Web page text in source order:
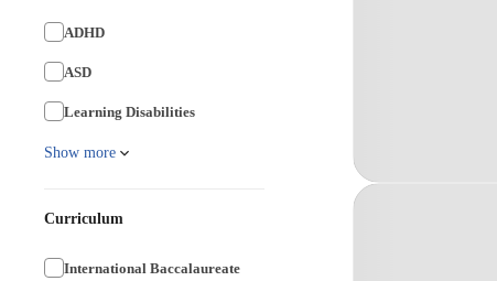
ADHD
ASD
Learning Disabilities
Show more
Curriculum
International Baccalaureate